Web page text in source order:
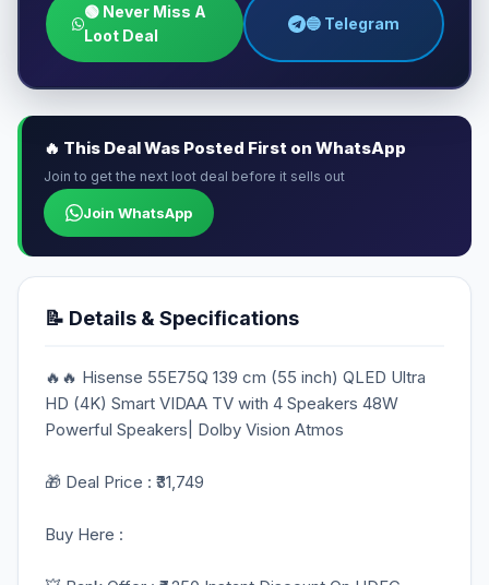
🟢 Never Miss A
Loot Deal
🔵 Telegram
🔥 This Deal Was Posted First on WhatsApp
Join to get the next loot deal before it sells out
Join WhatsApp
📝 Details & Specifications
🔥🔥 Hisense 55E75Q 139 cm (55 inch) QLED Ultra
HD (4K) Smart VIDAA TV with 4 Speakers 48W
Powerful Speakers| Dolby Vision Atmos
🎁 Deal Price : ₹31,749
Buy Here :